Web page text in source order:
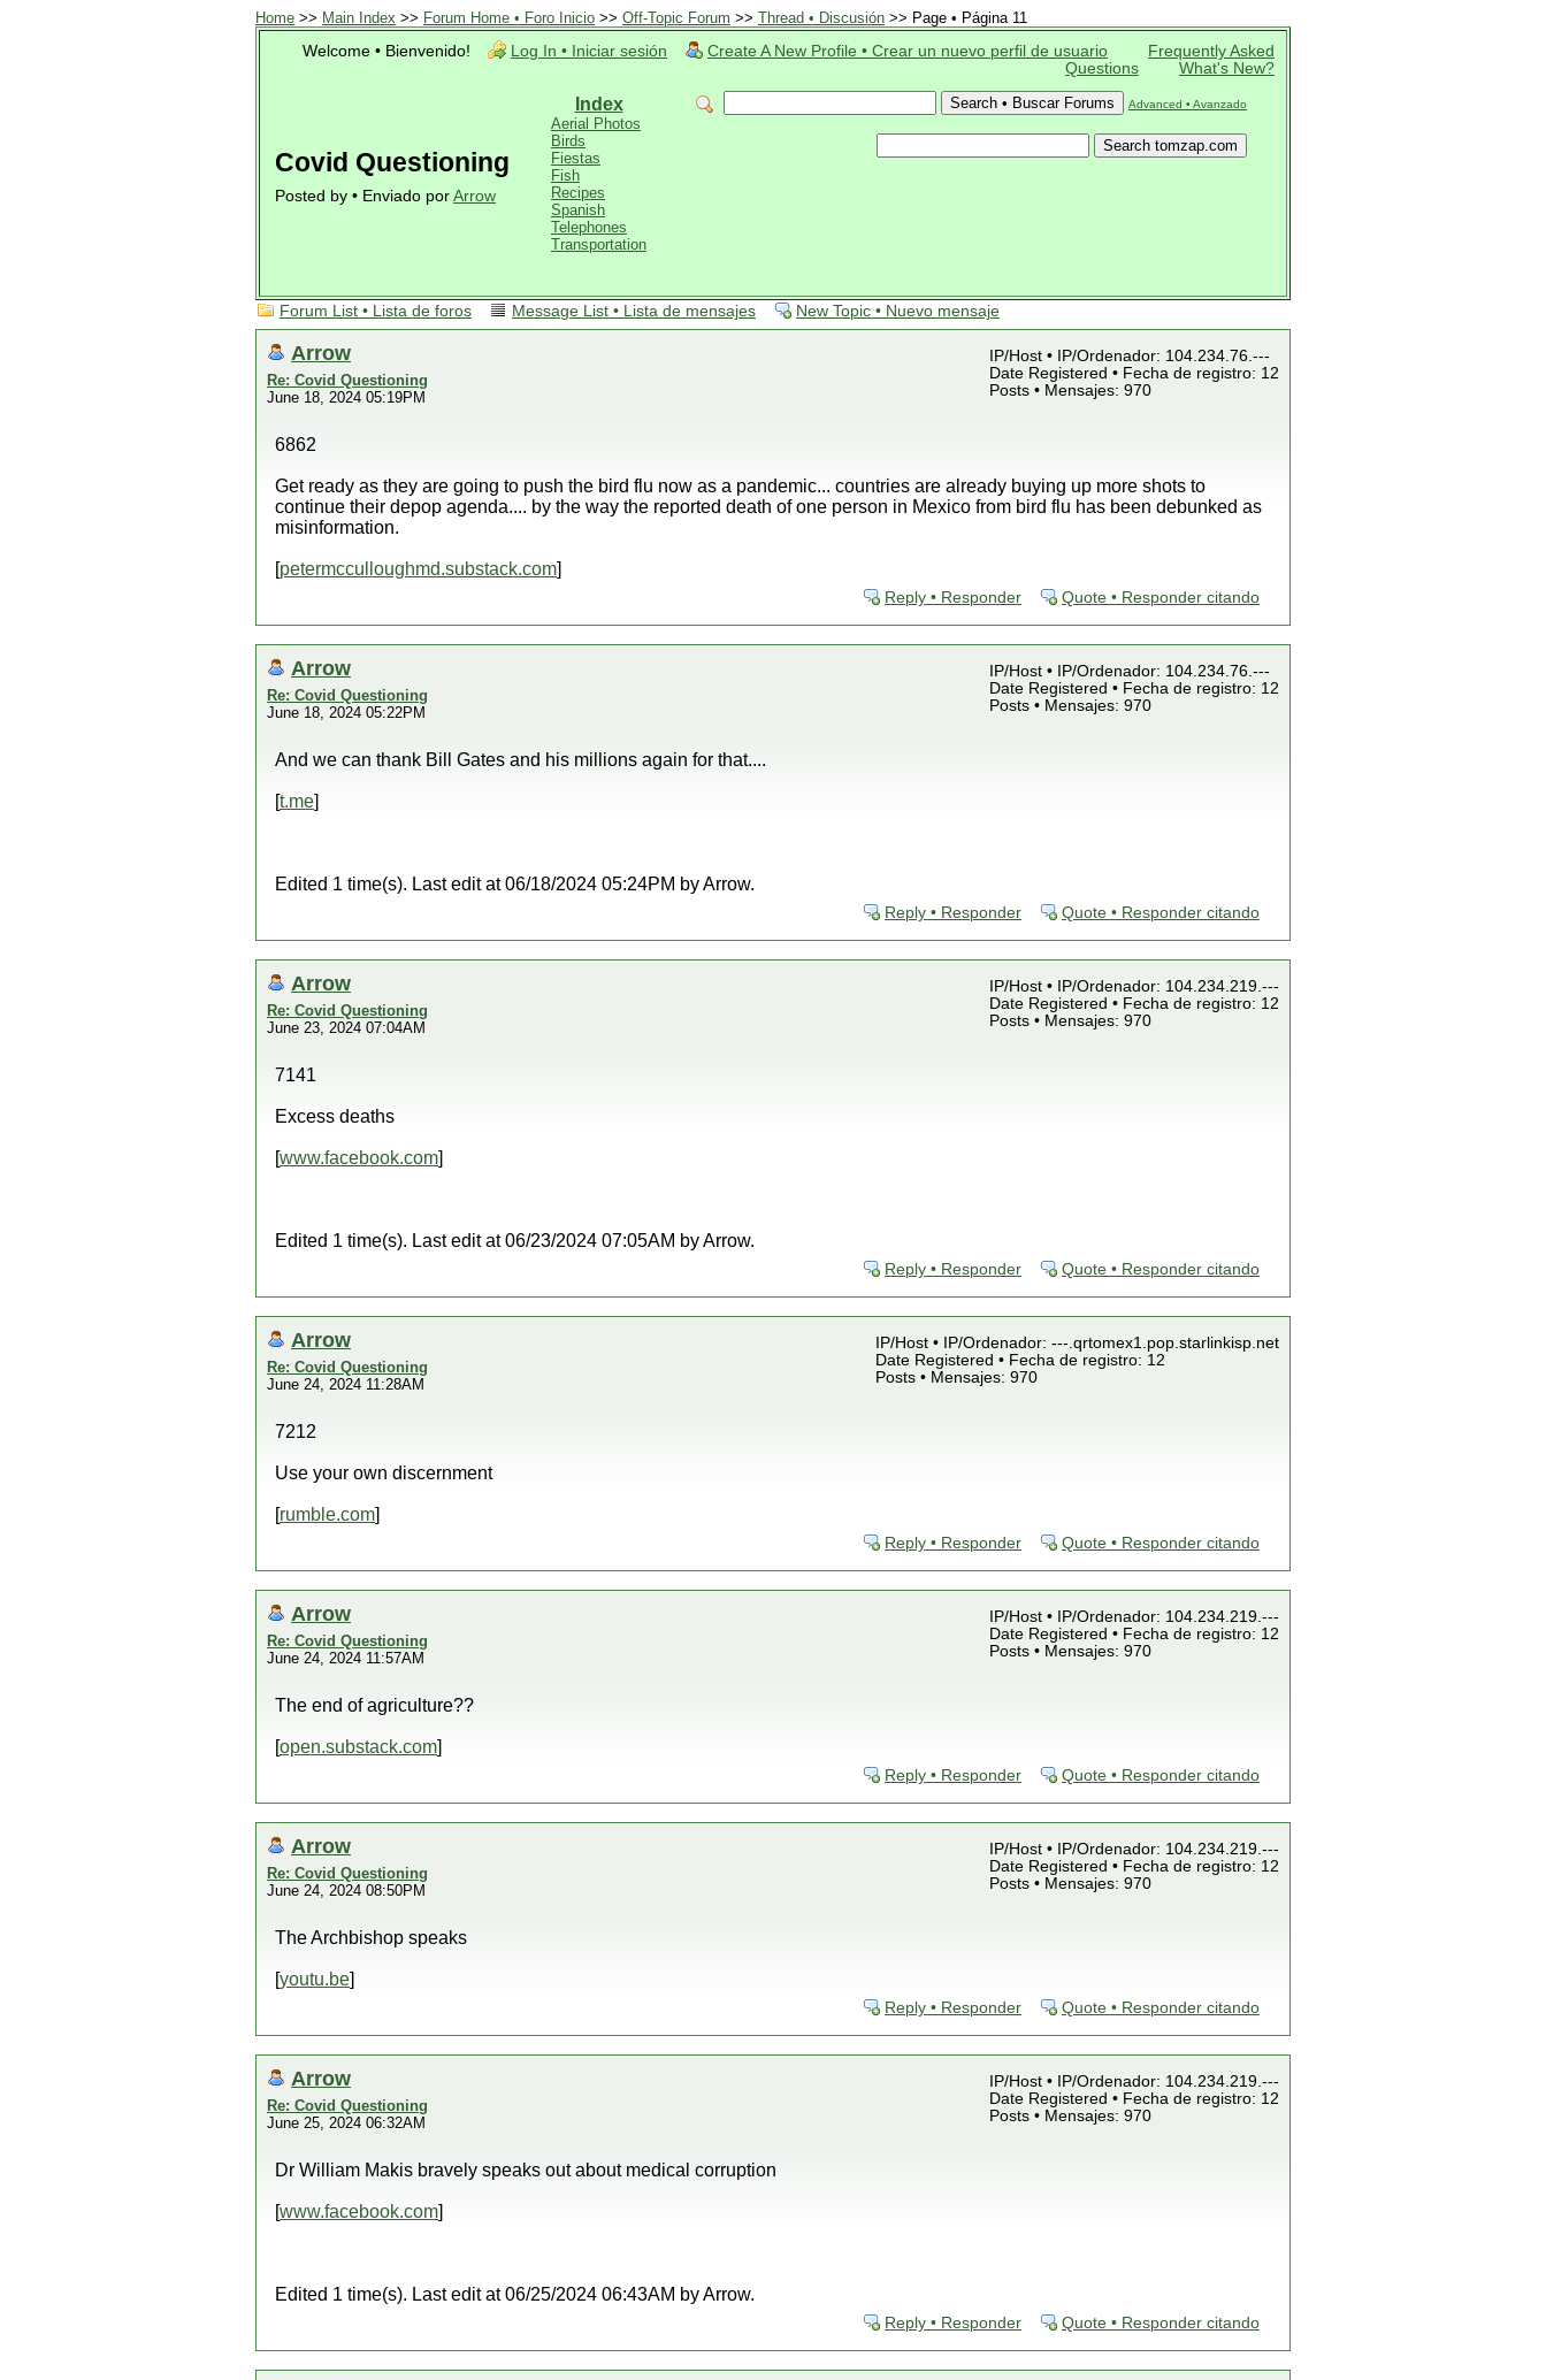
Home >> Main Index >> Forum Home • Foro Inicio >> Off-Topic Forum >> Thread • Discusión >> Page • Página 11
Welcome • Bienvenido!
Log In • Iniciar sesión Create A New Profile • Crear un nuevo perfil de usuario
Frequently Asked
Questions
What's New?
Advanced • Avanzado
Covid Questioning
Posted by • Enviado por Arrow
Index
Aerial Photos
Birds
Fiestas
Fish
Recipes
Spanish
Telephones
Transportation
Forum List • Lista de foros Message List • Lista de mensajes New Topic • Nuevo mensaje
Arrow
Re: Covid Questioning
June 18, 2024 05:19PM
IP/Host • IP/Ordenador: 104.234.76.---
Date Registered • Fecha de registro: 12
Posts • Mensajes: 970
6862
Get ready as they are going to push the bird flu now as a pandemic... countries are already buying up more shots to
continue their depop agenda.... by the way the reported death of one person in Mexico from bird flu has been debunked as
misinformation.
[petermcculloughmd.substack.com]
Reply • Responder Quote • Responder citando
Arrow
Re: Covid Questioning
June 18, 2024 05:22PM
IP/Host • IP/Ordenador: 104.234.76.---
Date Registered • Fecha de registro: 12
Posts • Mensajes: 970
And we can thank Bill Gates and his millions again for that....
[t.me]
Edited 1 time(s). Last edit at 06/18/2024 05:24PM by Arrow.
Reply • Responder Quote • Responder citando
Arrow
Re: Covid Questioning
June 23, 2024 07:04AM
IP/Host • IP/Ordenador: 104.234.219.---
Date Registered • Fecha de registro: 12
Posts • Mensajes: 970
7141
Excess deaths
[www.facebook.com]
Edited 1 time(s). Last edit at 06/23/2024 07:05AM by Arrow.
Reply • Responder Quote • Responder citando
Arrow
Re: Covid Questioning
June 24, 2024 11:28AM
IP/Host • IP/Ordenador: ---.qrtomex1.pop.starlinkisp.net
Date Registered • Fecha de registro: 12
Posts • Mensajes: 970
7212
Use your own discernment
[rumble.com]
Reply • Responder Quote • Responder citando
Arrow
Re: Covid Questioning
June 24, 2024 11:57AM
IP/Host • IP/Ordenador: 104.234.219.---
Date Registered • Fecha de registro: 12
Posts • Mensajes: 970
The end of agriculture??
[open.substack.com]
Reply • Responder Quote • Responder citando
Arrow
Re: Covid Questioning
June 24, 2024 08:50PM
IP/Host • IP/Ordenador: 104.234.219.---
Date Registered • Fecha de registro: 12
Posts • Mensajes: 970
The Archbishop speaks
[youtu.be]
Reply • Responder Quote • Responder citando
Arrow
Re: Covid Questioning
June 25, 2024 06:32AM
IP/Host • IP/Ordenador: 104.234.219.---
Date Registered • Fecha de registro: 12
Posts • Mensajes: 970
Dr William Makis bravely speaks out about medical corruption
[www.facebook.com]
Edited 1 time(s). Last edit at 06/25/2024 06:43AM by Arrow.
Reply • Responder Quote • Responder citando